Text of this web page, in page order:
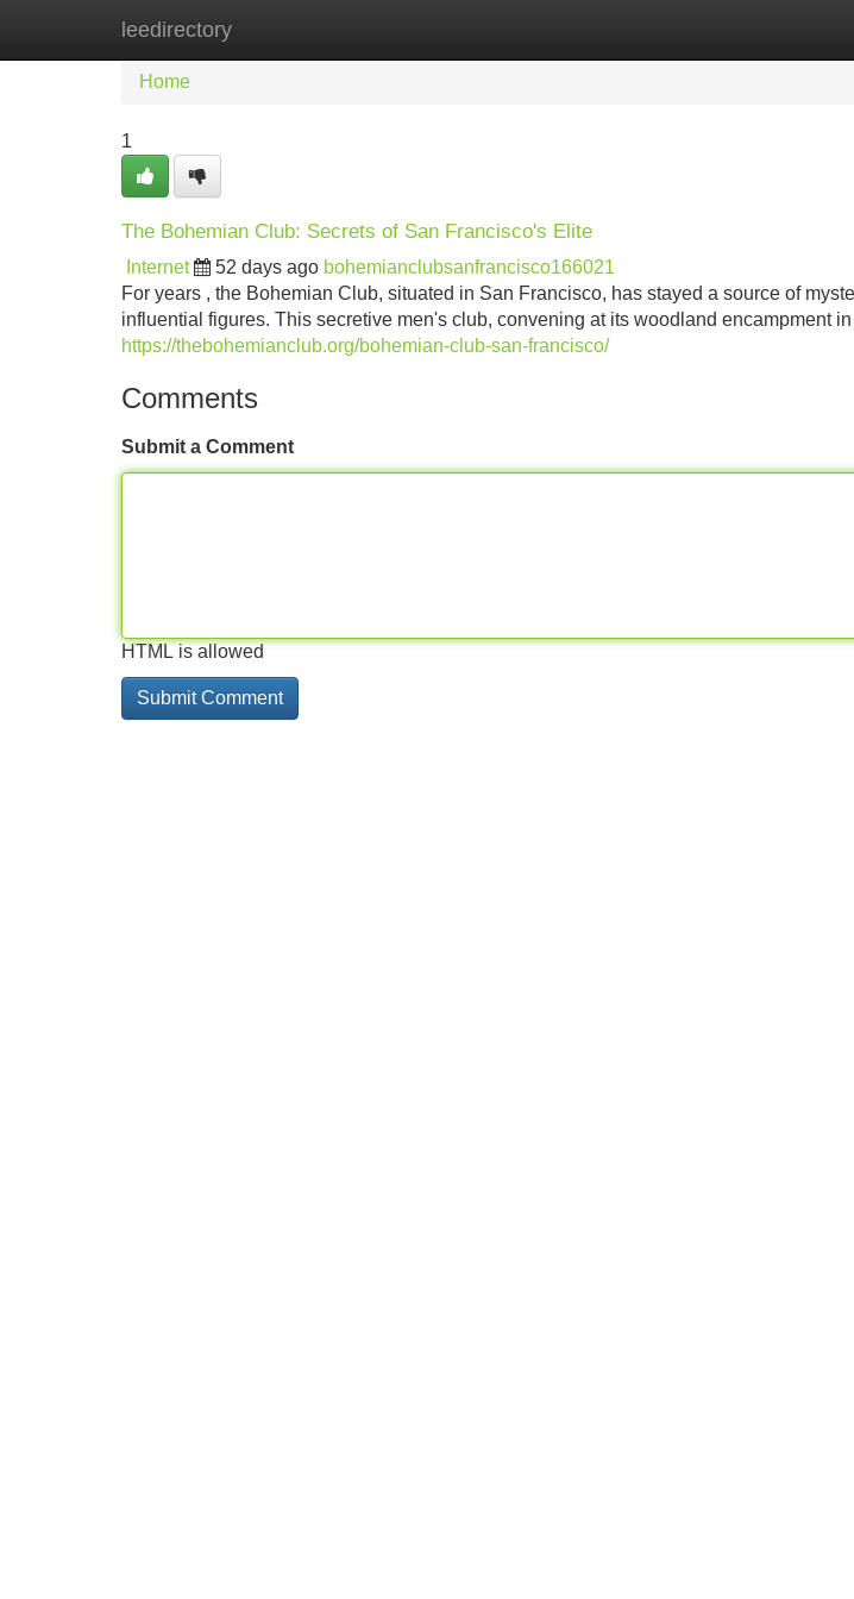
leedirectory
Home
Home
1
The Bohemian Club: Secrets of San Francisco's Elite
Internet 52 days ago bohemianclubsanfrancisco166021
For years , the Bohemian Club, situated in San Francisco, has stayed a source of
influential figures. This secretive men's club, convening at its woodland encampment
https://thebohemianclub.org/bohemian-club-san-francisco/
Comments
Submit a Comment
HTML is allowed